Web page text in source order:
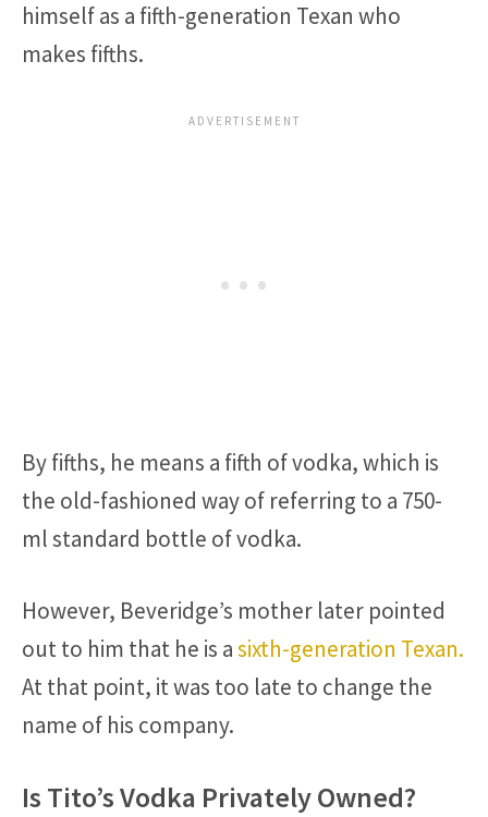
himself as a fifth-generation Texan who
makes fifths.
By fifths, he means a fifth of vodka, which is
the old-fashioned way of referring to a 750-
ml standard bottle of vodka.
However, Beveridge’s mother later pointed
out to him that he is asixth-generation Texan.
At that point, it was too late to change the
name of his company.
Is Tito’s Vodka Privately Owned?